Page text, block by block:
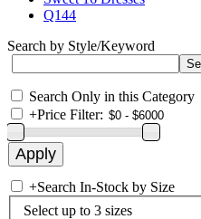
Q144
Search by Style/Keyword
Search Only in this Category
+Price Filter:
+Search In-Stock by Size
Select up to 3 sizes